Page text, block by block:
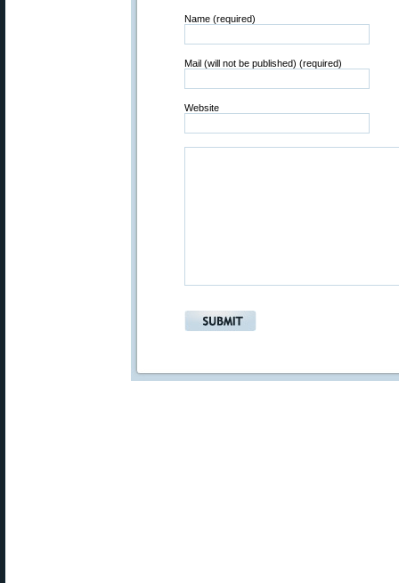
Name (required)
Mail (will not be published) (required)
Website